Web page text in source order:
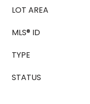
LOT AREA
MLS® ID
TYPE
STATUS